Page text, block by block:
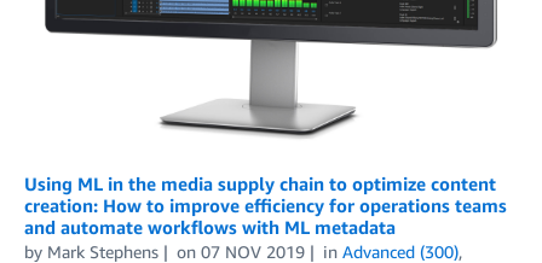
Using ML in the media supply chain to optimize content
creation: How to improve efficiency for operations teams
and automate workflows with ML metadata
by Mark Stephens on 07 NOV 2019 in Advanced (300),